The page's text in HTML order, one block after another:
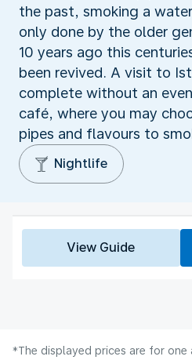
the past, smoking a
only done by the older
10 years ago this
been revived. A visit to
complete without an
café, where you may
pipes and flavours to
Nightlife
View Guide
*The displayed prices are for